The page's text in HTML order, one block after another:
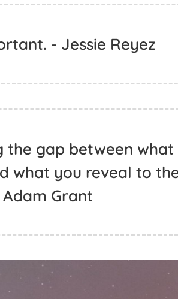
- Jessie Reyez
the gap between what
what you reveal to
Grant